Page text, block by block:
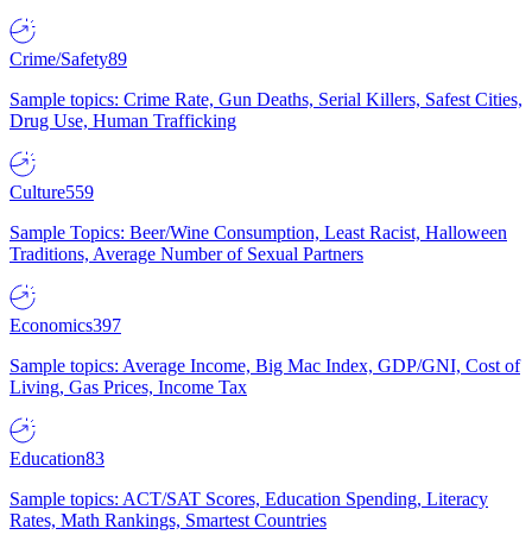
Crime/Safety89
Sample topics: Crime Rate, Gun Deaths, Serial Killers, Safest Cities,
Drug Use, Human Trafficking
Culture559
Sample Topics: Beer/Wine Consumption, Least Racist, Halloween
Traditions, Average Number of Sexual Partners
Economics397
Sample topics: Average Income, Big Mac Index, GDP/GNI, Cost of
Living, Gas Prices, Income Tax
Education83
Sample topics: ACT/SAT Scores, Education Spending, Literacy
Rates, Math Rankings, Smartest Countries